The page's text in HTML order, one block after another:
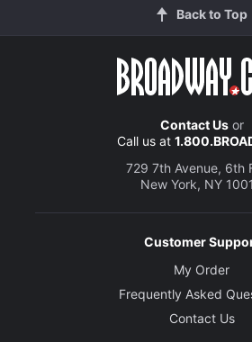
Back to Top
Contact Usor
Call us at
729 7th Avenue, 6th
New York, NY
Customer
My Order
Frequently Asked
Contact Us